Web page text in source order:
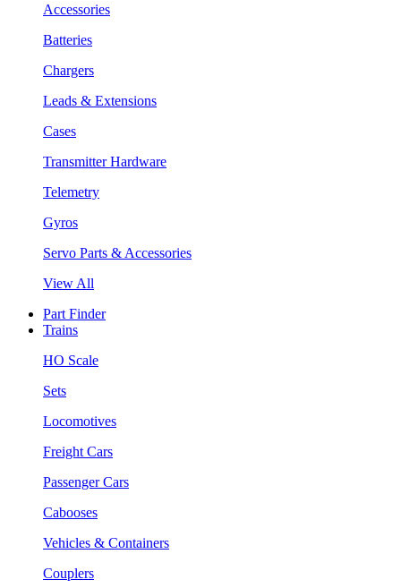
Accessories
Batteries
Chargers
Leads & Extensions
Cases
Transmitter Hardware
Telemetry
Gyros
Servo Parts & Accessories
View All
Part Finder
Trains
HO Scale
Sets
Locomotives
Freight Cars
Passenger Cars
Cabooses
Vehicles & Containers
Couplers